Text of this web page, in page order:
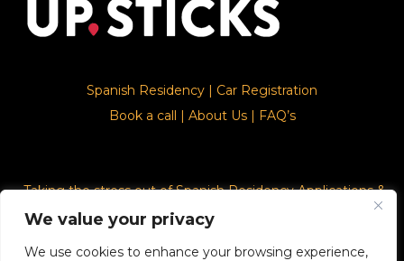
We value your privacy
We use cookies to enhance your browsing experience,
Spanish Residency | Car Registration
Book a call | About Us| FAQ’s
Taking the stress out of Spanish Residency Applications &